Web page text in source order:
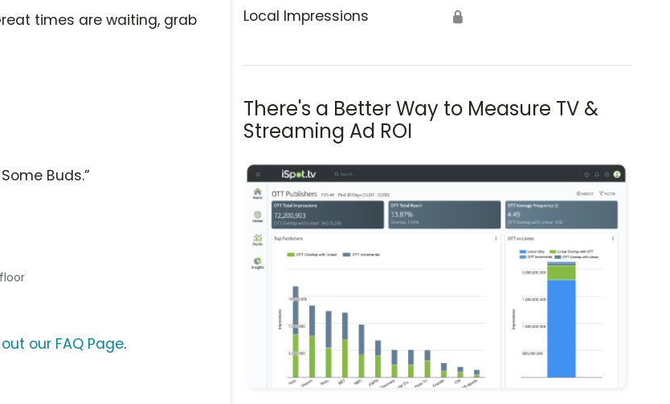
Local Impressions 🔒
There's a Better Way to Measure TV &
Streaming Ad ROI
times are waiting, grab
Buds.”
our FAQ Page.